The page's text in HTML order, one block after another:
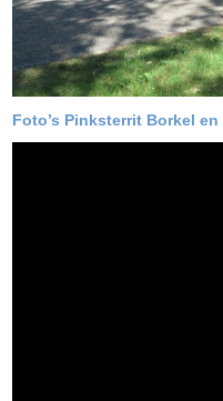
Foto’s Pinksterrit Borkel